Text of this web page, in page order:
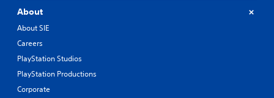
About
About SIE
Careers
PlayStation Studios
PlayStation Productions
Corporate